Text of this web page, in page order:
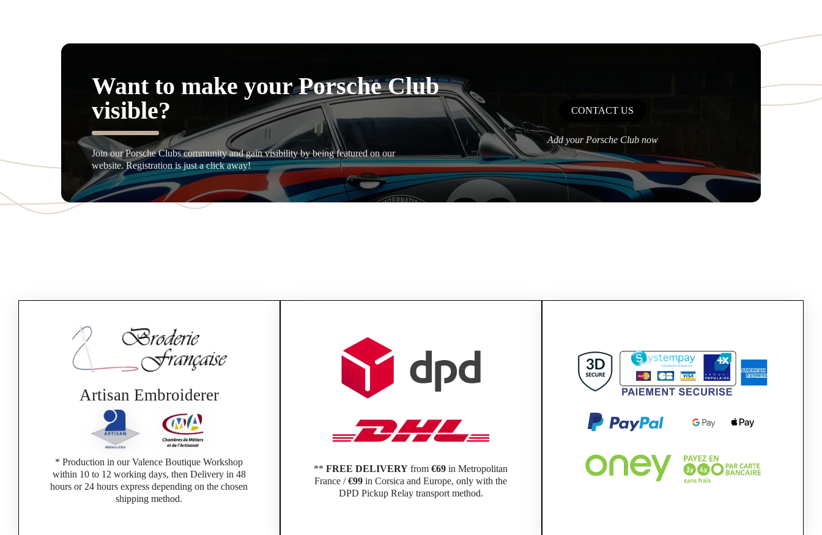
Want to make your Porsche Club
visible?
Join our Porsche Clubs community and gain visibility by being featured on our
website. Registration is just a click away!
CONTACT US
Add your Porsche Club now
Artisan Embroiderer
* Production in our Valence Boutique Workshop
within 10 to 12 working days, then Delivery in 48
hours or 24 hours express depending on the chosen
shipping method.
**FREE DELIVERY from€69 in Metropolitan
France /€99 in Corsica and Europe, only with the
DPD Pickup Relay transport method.